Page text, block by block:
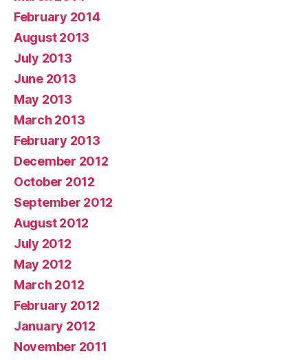
February 2014
August 2013
July 2013
June 2013
May 2013
March 2013
February 2013
December 2012
October 2012
September 2012
August 2012
July 2012
May 2012
March 2012
February 2012
January 2012
November 2011